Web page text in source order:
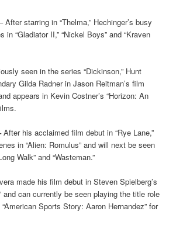
After starring in “Thelma,” Hechinger’s busy
in “Gladiator II,” “Nickel Boys” and “Kraven
seen in the series “Dickinson,” Hunt
Gilda Radner in Jason Reitman’s film
appears in Kevin Costner’s “Horizon: An
After his acclaimed film debut in “Rye Lane,”
in “Alien: Romulus” and will next be seen
Walk” and “Wasteman.”
made his film debut in Steven Spielberg’s
and can currently be seen playing the title role
Sports Story: Aaron Hernandez” for